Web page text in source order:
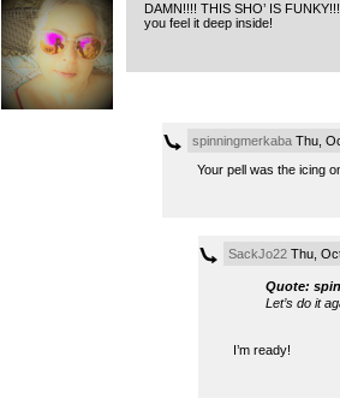
DAMN!!!! THIS SHO’ IS
you feel it deep inside!
spinningmerkabaThu,
Your pell was the icing
SackJo22Thu, Oct
Quote:
Let’s do it
I’m ready!